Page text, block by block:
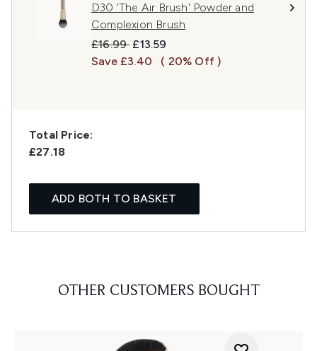
D30 'The Air Brush' Powder and
Complexion Brush
Recommended Retail Price:
£16.99 Current price:
£13.59
Save £3.40
( 20% Off )
Total Price:
£27.18
ADD BOTH TO BASKET
OTHER CUSTOMERS BOUGHT